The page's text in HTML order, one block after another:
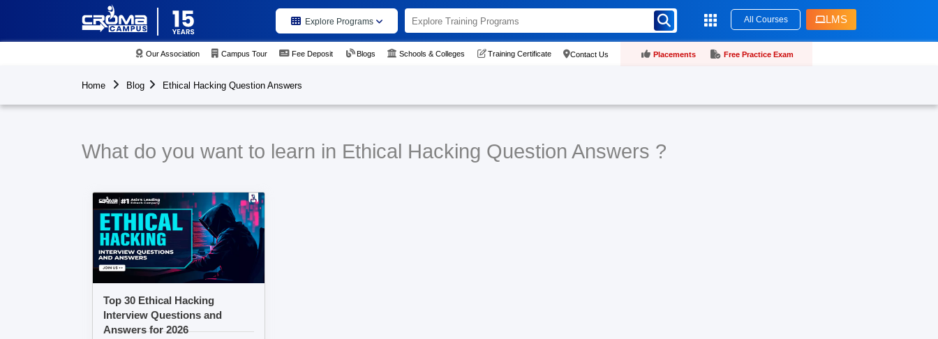
Explore Programs All Courses LMS
Our Association Campus Tour Fee Deposit Blogs Schools & Colleges Training Certificate Contact Us Placements Free Practice Exam
Home Blog Ethical Hacking Question Answers
What do you want to learn in Ethical Hacking Question Answers ?
Top 30 Ethical Hacking
Interview Questions and
Answers for 2026